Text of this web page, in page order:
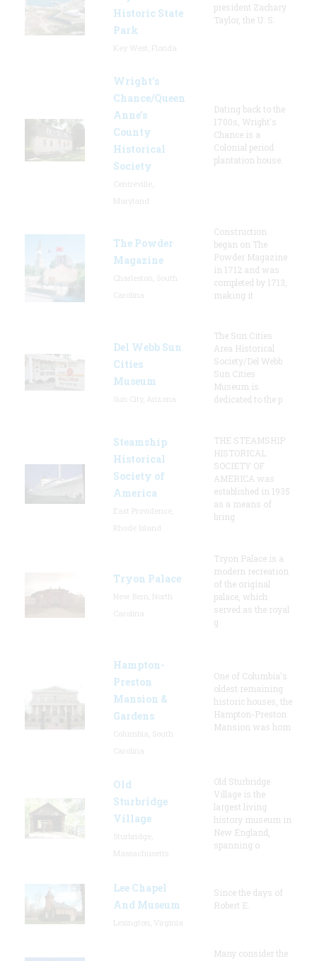
Historic State
Park
president Zachary
Taylor, the U. S.
Wright’s
Chance/Queen
Anne’s
County
Historical
Society
Dating back to the
1700s, Wright's
Chance is a
Colonial period
plantation house.
The Powder
Magazine
Construction
began on The
Powder Magazine
in 1712 and was
completed by 1713,
making it
Del Webb Sun
Cities
Museum
The Sun Cities
Area Historical
Society/Del Webb
Sun Cities
Museum is
dedicated to the p
Steamship
Historical
Society of
America
THE STEAMSHIP
HISTORICAL
SOCIETY OF
AMERICA was
established in 1935
as a means of
bring
Tryon Palace
Tryon Palace is a
modern recreation
of the original
palace, which
served as the royal
g
Hampton-
Preston
Mansion &
Gardens
One of Columbia's
oldest remaining
historic houses, the
Hampton-Preston
Mansion was hom
Old
Sturbridge
Village
Old Sturbridge
Village is the
largest living
history museum in
New England,
spanning o
Lee Chapel
And Museum
Since the days of
Robert E.
Many consider the